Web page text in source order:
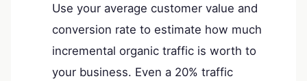
Use your average customer value and
conversion rate to estimate how much
incremental organic traffic is worth to
your business. Even a 20% traffic